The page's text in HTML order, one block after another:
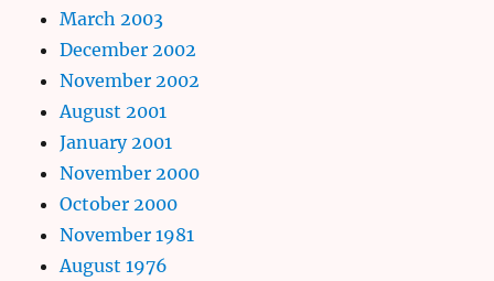
March 2003
December 2002
November 2002
August 2001
January 2001
November 2000
October 2000
November 1981
August 1976